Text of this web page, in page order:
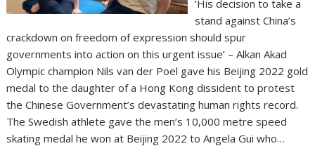
‘His decision to take a
stand against China’s
crackdown on freedom of expression should spur
governments into action on this urgent issue’ – Alkan Akad
Olympic champion Nils van der Poel gave his Beijing 2022 gold
medal to the daughter of a Hong Kong dissident to protest
the Chinese Government’s devastating human rights record.
The Swedish athlete gave the men’s 10,000 metre speed
skating medal he won at Beijing 2022 to Angela Gui who…